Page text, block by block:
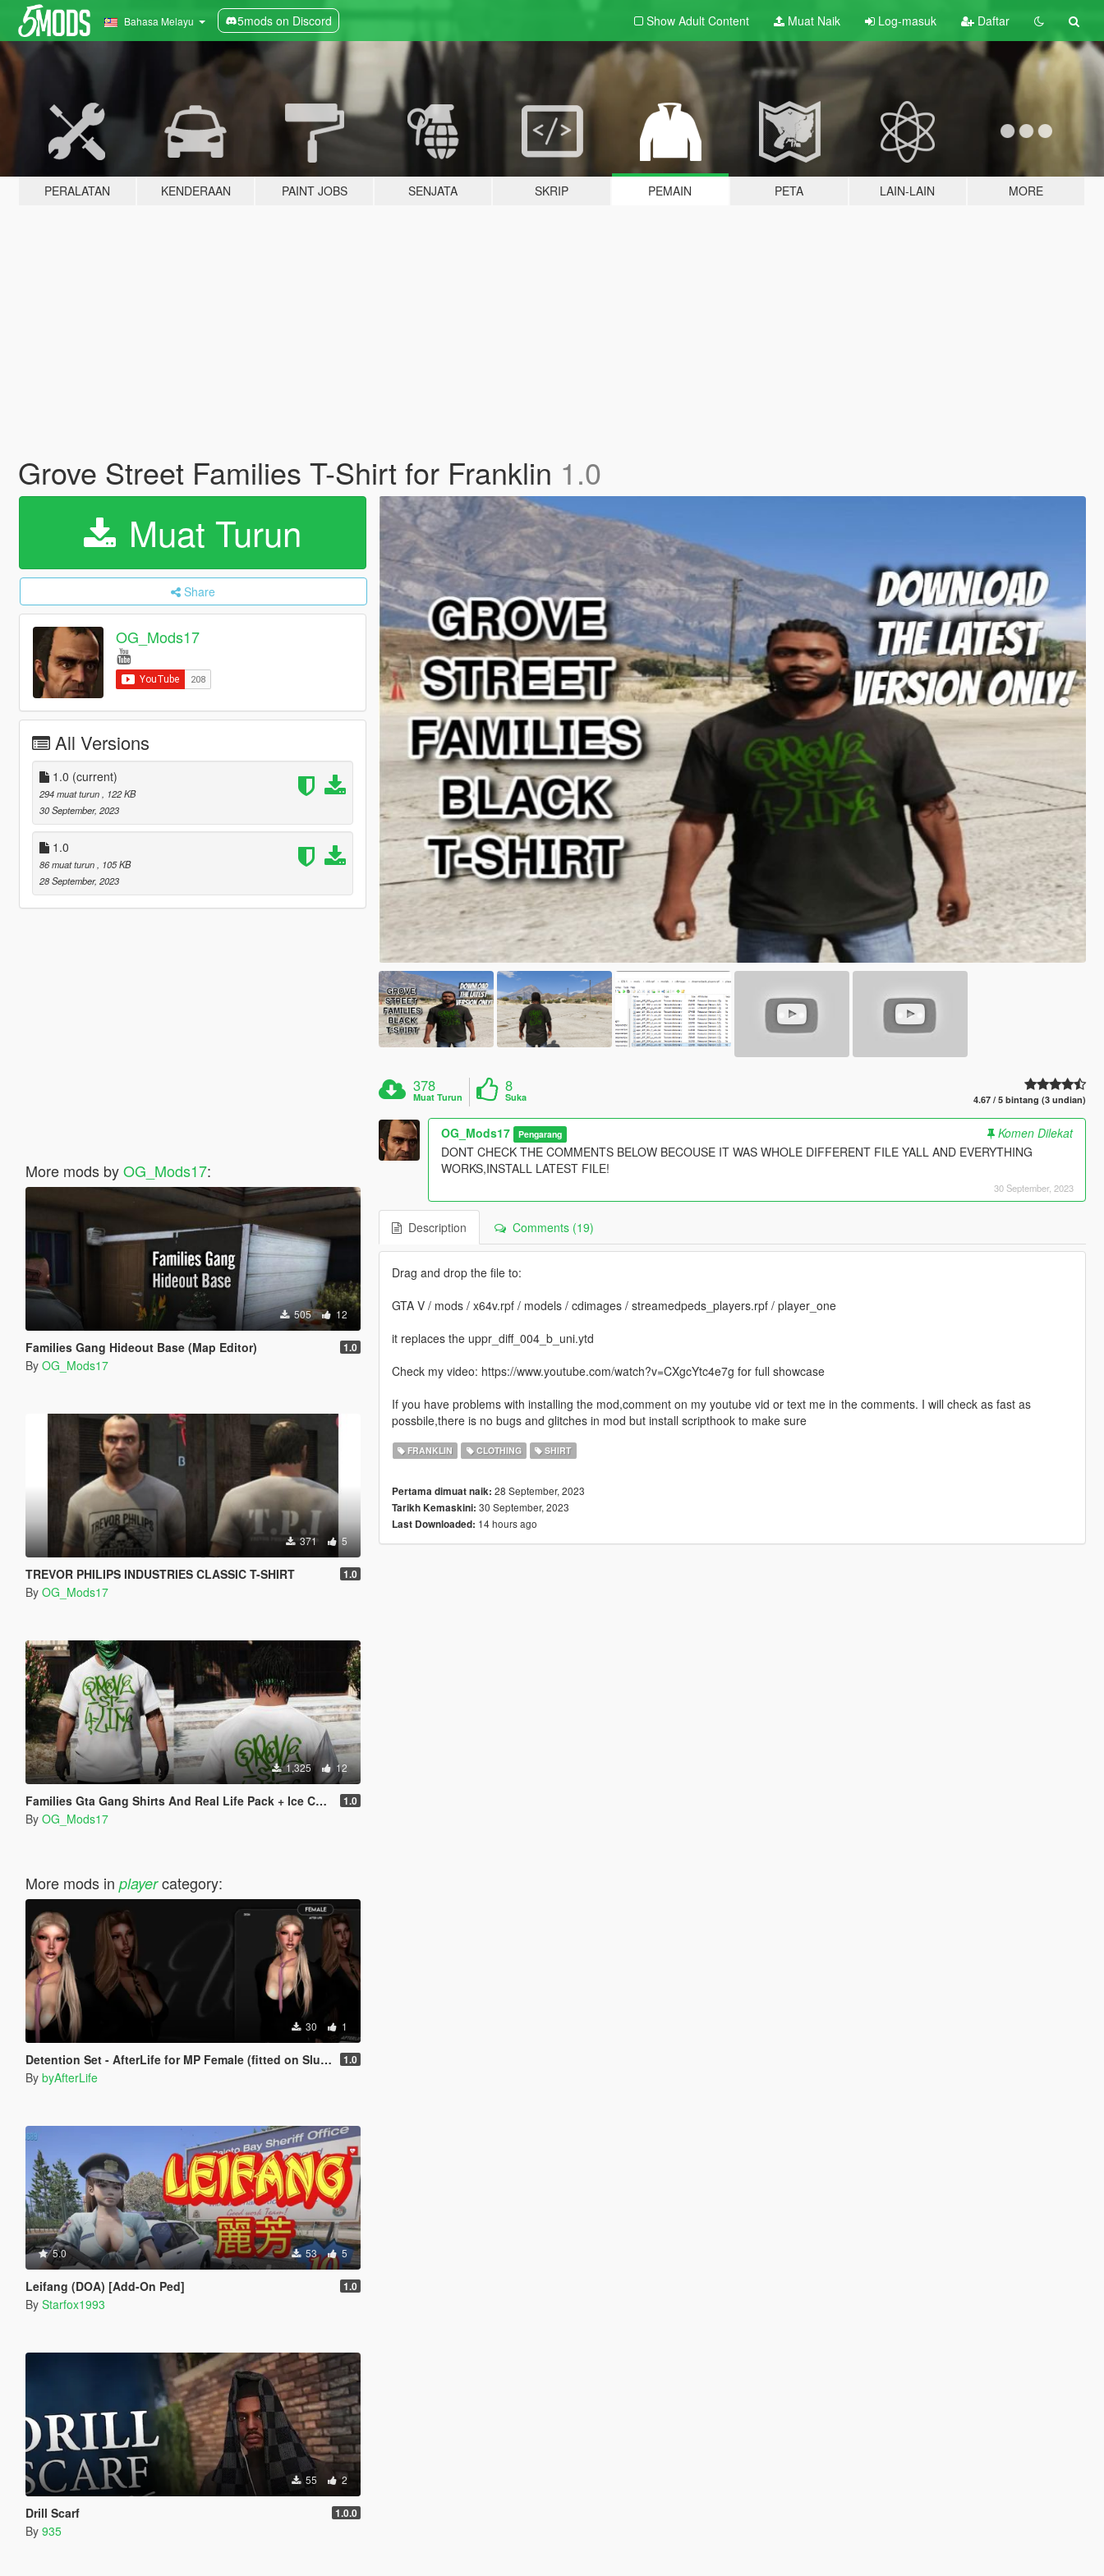
Bahasa Melayu 5mods on Discord Show Adult Content Muat Naik Log-masuk Daftar
PERALATAN KENDERAAN PAINT JOBS SENJATA SKRIP PEMAIN PETA LAIN-LAIN MORE
Grove Street Families T-Shirt for Franklin 1.0
Muat Turun
Share
OG_Mods17
All Versions
1.0 (current)
294 muat turun
, 122 KB
30 September, 2023
1.0
86 muat turun
, 105 KB
28 September, 2023
More mods byOG_Mods17:
505 12
Families Gang Hideout Base (Map Editor) 1.0
By OG_Mods17
371 5
TREVOR PHILIPS INDUSTRIES CLASSIC T-SHIRT 1.0
By OG_Mods17
1,325 12
Families Gta Gang Shirts And Real Life Pack + Ice Cube Tshirt 1.0
By OG_Mods17
More mods in playercategory:
30 1
Detention Set - AfterLife for MP Female (fitted on Slut Body) 1.0
By byAfterLife
5.0 53 5
Leifang (DOA) [Add-On Ped] 1.0
By Starfox1993
55 2
Drill Scarf 1.0.0
By 935
378
Muat Turun
8
Suka 4.67 / 5 bintang (3 undian)
OG_Mods17 Pengarang
Komen Dilekat
DONT CHECK THE COMMENTS BELOW BECOUSE IT WAS WHOLE DIFFERENT FILE YALL AND EVERYTHING
WORKS,INSTALL LATEST FILE!
30 September, 2023
Description Comments (19)
Drag and drop the file to:
GTA V / mods / x64v.rpf / models / cdimages / streamedpeds_players.rpf / player_one
it replaces the uppr_diff_004_b_uni.ytd
Check my video: https://www.youtube.com/watch?v=CXgcYtc4e7g for full showcase
If you have problems with installing the mod,comment on my youtube vid or text me in the comments. I will check as fast as
possbile,there is no bugs and glitches in mod but install scripthook to make sure
FRANKLIN CLOTHING SHIRT
Pertama dimuat naik: 28 September, 2023
Tarikh Kemaskini: 30 September, 2023
Last Downloaded: 14 hours ago